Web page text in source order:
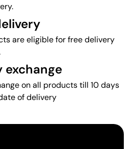
are eligible for free delivery
exchange
on all products till 10 days
of delivery